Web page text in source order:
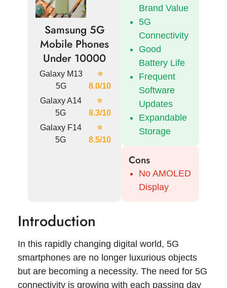
Samsung 5G
Mobile Phones
Under 10000
Galaxy M13
5G
⭐
8.0/10
Galaxy A14
5G
⭐
8.3/10
Galaxy F14
5G
⭐
8.5/10
Brand Value
5G
Connectivity
Good
Battery Life
Frequent
Software
Updates
Expandable
Storage
Cons
No AMOLED
Display
Introduction
In this rapidly changing digital world, 5G
smartphones are no longer luxurious objects
but are becoming a necessity. The need for 5G
connectivity is growing with each passing day